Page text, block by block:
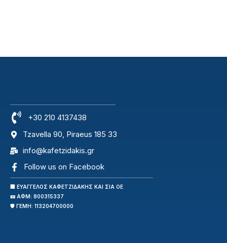
+30 210 4137438
Tzavella 90, Piraeus 185 33
info@kafetzidakis.gr
Follow us on Facebook
🏢 ΕΥΑΓΓΕΛΟΣ ΚΑΦΕΤΖΙΔΑΚΗΣ ΚΑΙ ΣΙΑ ΟΕ
🪪 ΑΦΜ: 800315337
🛡️ ΓΕΜΗ: 113204700000